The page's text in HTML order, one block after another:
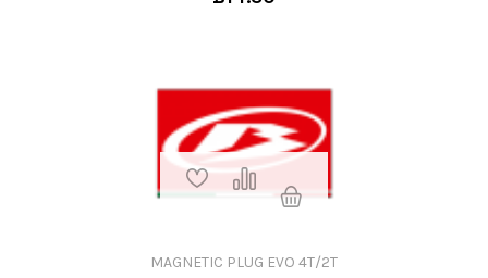
MAGNETIC PLUG EVO 4T/2T